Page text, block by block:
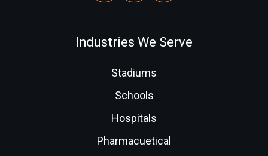
Industries We Serve
Stadiums
Schools
Hospitals
Pharmacuetical